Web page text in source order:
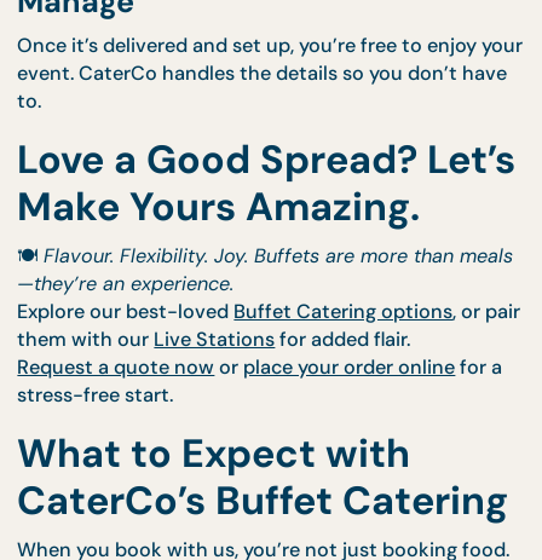
9.They Allow for Creative
From local favourites to pan-Asian fusion, a
you showcase variety. With CaterCo, you’ll always
something fresh.
10.It’s the Easiest Option to
Manage
Once it’s delivered and set up, you’re free to enjoy
event. CaterCo handles the details so you don’t
to.
Love a Good Spread?
Make Yours Amazing.
🍽️Flavour. Flexibility. Joy. Buffets are more than